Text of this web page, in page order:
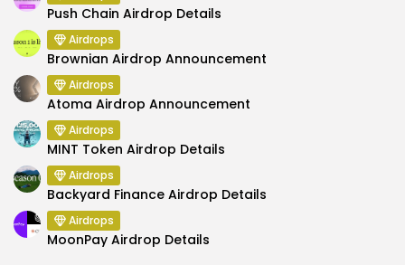
Push Chain Airdrop Details
Airdrops
Brownian Airdrop Announcement
Airdrops
Atoma Airdrop Announcement
Airdrops
MINT Token Airdrop Details
Airdrops
Backyard Finance Airdrop Details
Airdrops
MoonPay Airdrop Details